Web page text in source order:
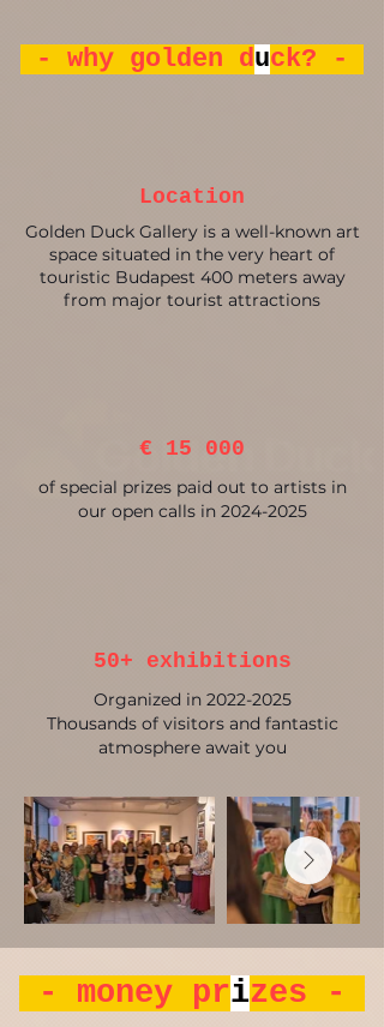
- why golden duck? -
Location
Golden Duck Gallery is a well-known art
space situated in the very heart of
touristic Budapest 400 meters away
from major tourist attractions
€ 15 000
of special prizes paid out to artists in
our open calls in 2024-2025
50+ exhibitions
Organized in 2022-2025
Thousands of visitors and fantastic
atmosphere await you
- money prizes -